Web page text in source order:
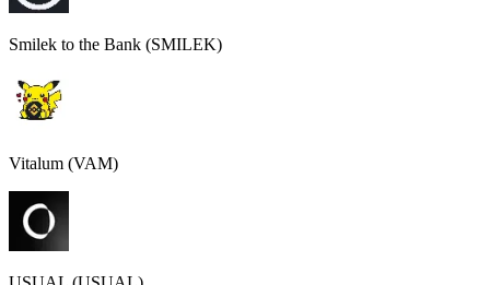
Smilek to the Bank (SMILEK)
Vitalum (VAM)